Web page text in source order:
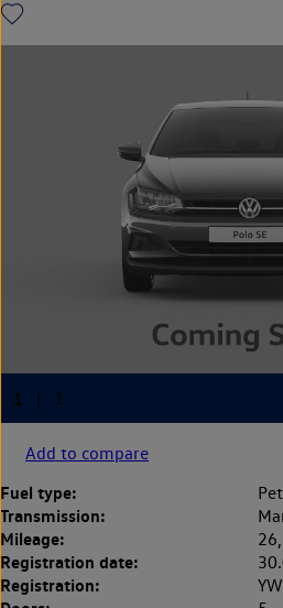
Add to compare
Fuel type:
Transmission:
Mileage:
Registration date:
Registration: